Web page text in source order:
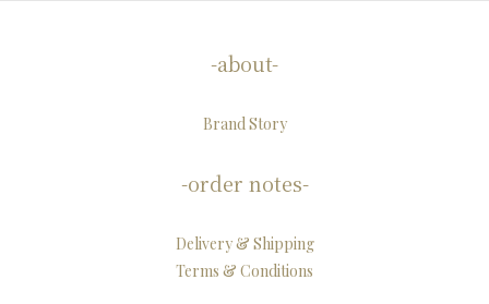
-about-
Brand Story
-order notes-
Delivery & Shipping
Terms & Conditions